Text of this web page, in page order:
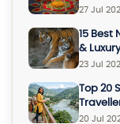
27 Jul
15 Best
&
23 Jul
Top 20
20 Jul